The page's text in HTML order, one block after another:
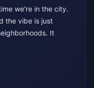
we're in the city.
the vibe is just
It